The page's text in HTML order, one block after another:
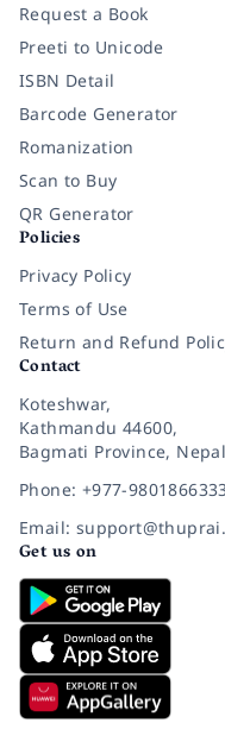
Request a Book
Preeti to Unicode
ISBN Detail
Barcode Generator
Romanization
Scan to Buy
QR Generator
Policies
Privacy Policy
Terms of Use
Return and Refund
Contact
Koteshwar,
Kathmandu 44600,
Bagmati Province, Nepal
Phone: +977-
Email:
Get us on